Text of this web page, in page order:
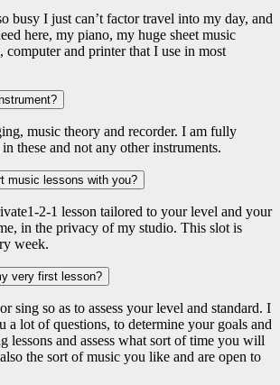
busy I just can’t factor travel into my day, and
here, my piano, my huge sheet music
computer and printer that I use in most
music theory and recorder. I am fully
these and not any other instruments.
music lessons with you?
2-1 lesson tailored to your level and your
in the privacy of my studio. This slot is
week.
very first lesson?
sing so as to assess your level and standard. I
a lot of questions, to determine your goals and
lessons and assess what sort of time you will
the sort of music you like and are open to